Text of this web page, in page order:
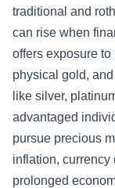
traditional and
can rise when
offers exposure
physical gold,
like silver,
advantaged
pursue precious
inflation, currency
prolonged